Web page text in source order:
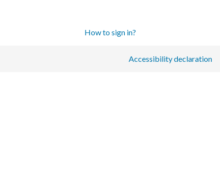
How to sign in?
Accessibility declaration